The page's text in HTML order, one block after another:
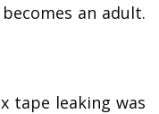
an adult.
tape leaking was